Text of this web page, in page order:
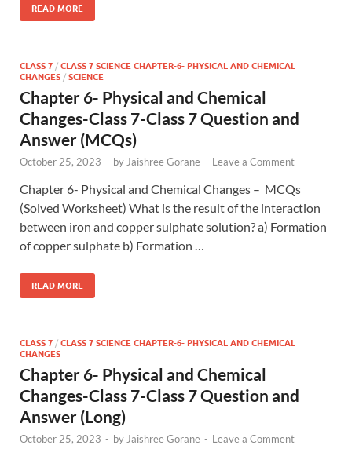
READ MORE
CLASS 7 / CLASS 7 SCIENCE CHAPTER-6- PHYSICAL AND CHEMICAL
CHANGES / SCIENCE
Chapter 6- Physical and Chemical
Changes-Class 7-Class 7 Question and
Answer (MCQs)
October 25, 2023 - by Jaishree Gorane - Leave a Comment
Chapter 6- Physical and Chemical Changes – MCQs
(Solved Worksheet) What is the result of the interaction
between iron and copper sulphate solution? a) Formation
of copper sulphate b) Formation …
READ MORE
CLASS 7 / CLASS 7 SCIENCE CHAPTER-6- PHYSICAL AND CHEMICAL
CHANGES
Chapter 6- Physical and Chemical
Changes-Class 7-Class 7 Question and
Answer (Long)
October 25, 2023 - by Jaishree Gorane - Leave a Comment